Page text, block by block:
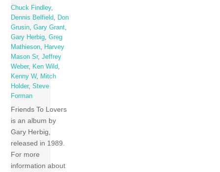
Chuck Findley,
Dennis Belfield
Don
Grusin ,Gary Grant
Gary Herbig ,Greg
Mathieson
Harvey
Mason Sr,Jeffrey
Weber, Ken Wild
Kenny W,
Mitch
Holder,Steve
Forman
Friends To Lovers
is an album by
Gary Herbig,
released in 1989.
For more
information about